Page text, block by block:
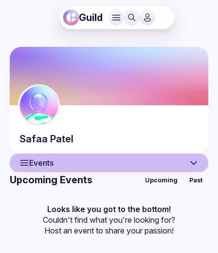
Guild
Safaa Patel
Events
Events
Guilds
Upcoming Events Upcoming Past
Looks like you got to the bottom!
Couldn't find what you're looking for?
Host an event to share your passion!